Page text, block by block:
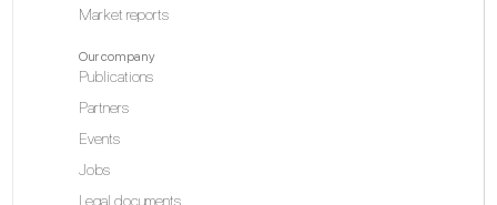
Market reports
Our company
Publications
Partners
Events
Jobs
Legal documents